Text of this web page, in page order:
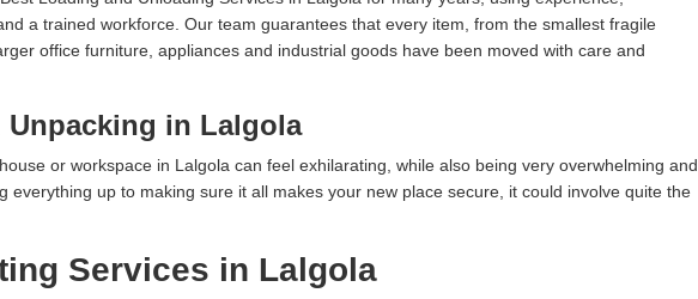
a trained workforce. Our team guarantees that every item, from the smallest fragile
office furniture, appliances and industrial goods have been moved with care and
Unpacking in Lalgola
or workspace in Lalgola can feel exhilarating, while also being very overwhelming and
everything up to making sure it all makes your new place secure, it could involve quite the
Services in Lalgola